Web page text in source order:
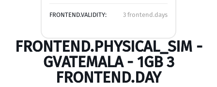
FRONTEND.VALIDITY: 3 frontend.days
FRONTEND.PHYSICAL_SIM -
GVATEMALA - 1GB 3
FRONTEND.DAY